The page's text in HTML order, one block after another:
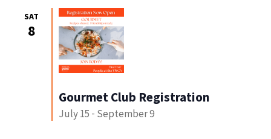
SAT
8
July 15 - September 9
Gourmet Club Registration